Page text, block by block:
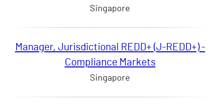
Singapore
Manager, Jurisdictional REDD+ (J-REDD+) -
Compliance Markets
Singapore